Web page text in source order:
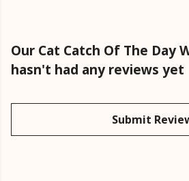
Our Cat Catch Of The Day
hasn't had any reviews yet
Submit